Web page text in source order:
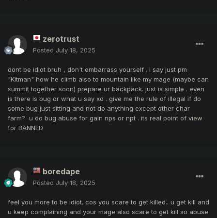
zerotrust
Posted July 18, 2025
dont be idiot bruh , don't embarrass yourself . i say just pm
"Kitman" how he climb also to mountain like my mage (maybe can
summit together soon) prepare ur backpack. just is simple . even
is there is bug or what u say xd . give me the rule of illegal if do
some bug just sitting and not do anything except other char
farm? u do bug abuse for gain nps or npt . its real point of view
for BANNED
boredape
Posted July 18, 2025
feel you more to be idiot. cos you scare to get killed.. u get kill and
u keep complaining and your mage also scare to get kill so abuse